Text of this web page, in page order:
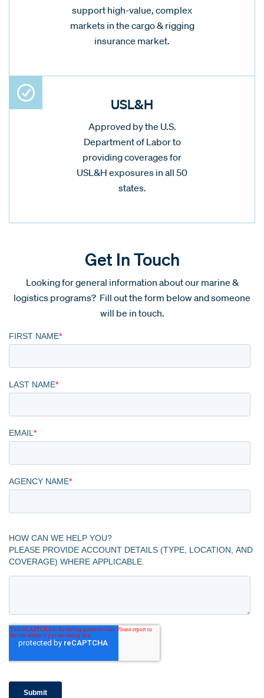
support high-value, complex
markets in the cargo & rigging
insurance market.
USL&H
Approved by the U.S.
Department of Labor to
providing coverages for
USL&H exposures in all 50
states.
Get In Touch
Looking for general information about our marine &
logistics programs? Fill out the form below and someone
will be in touch.